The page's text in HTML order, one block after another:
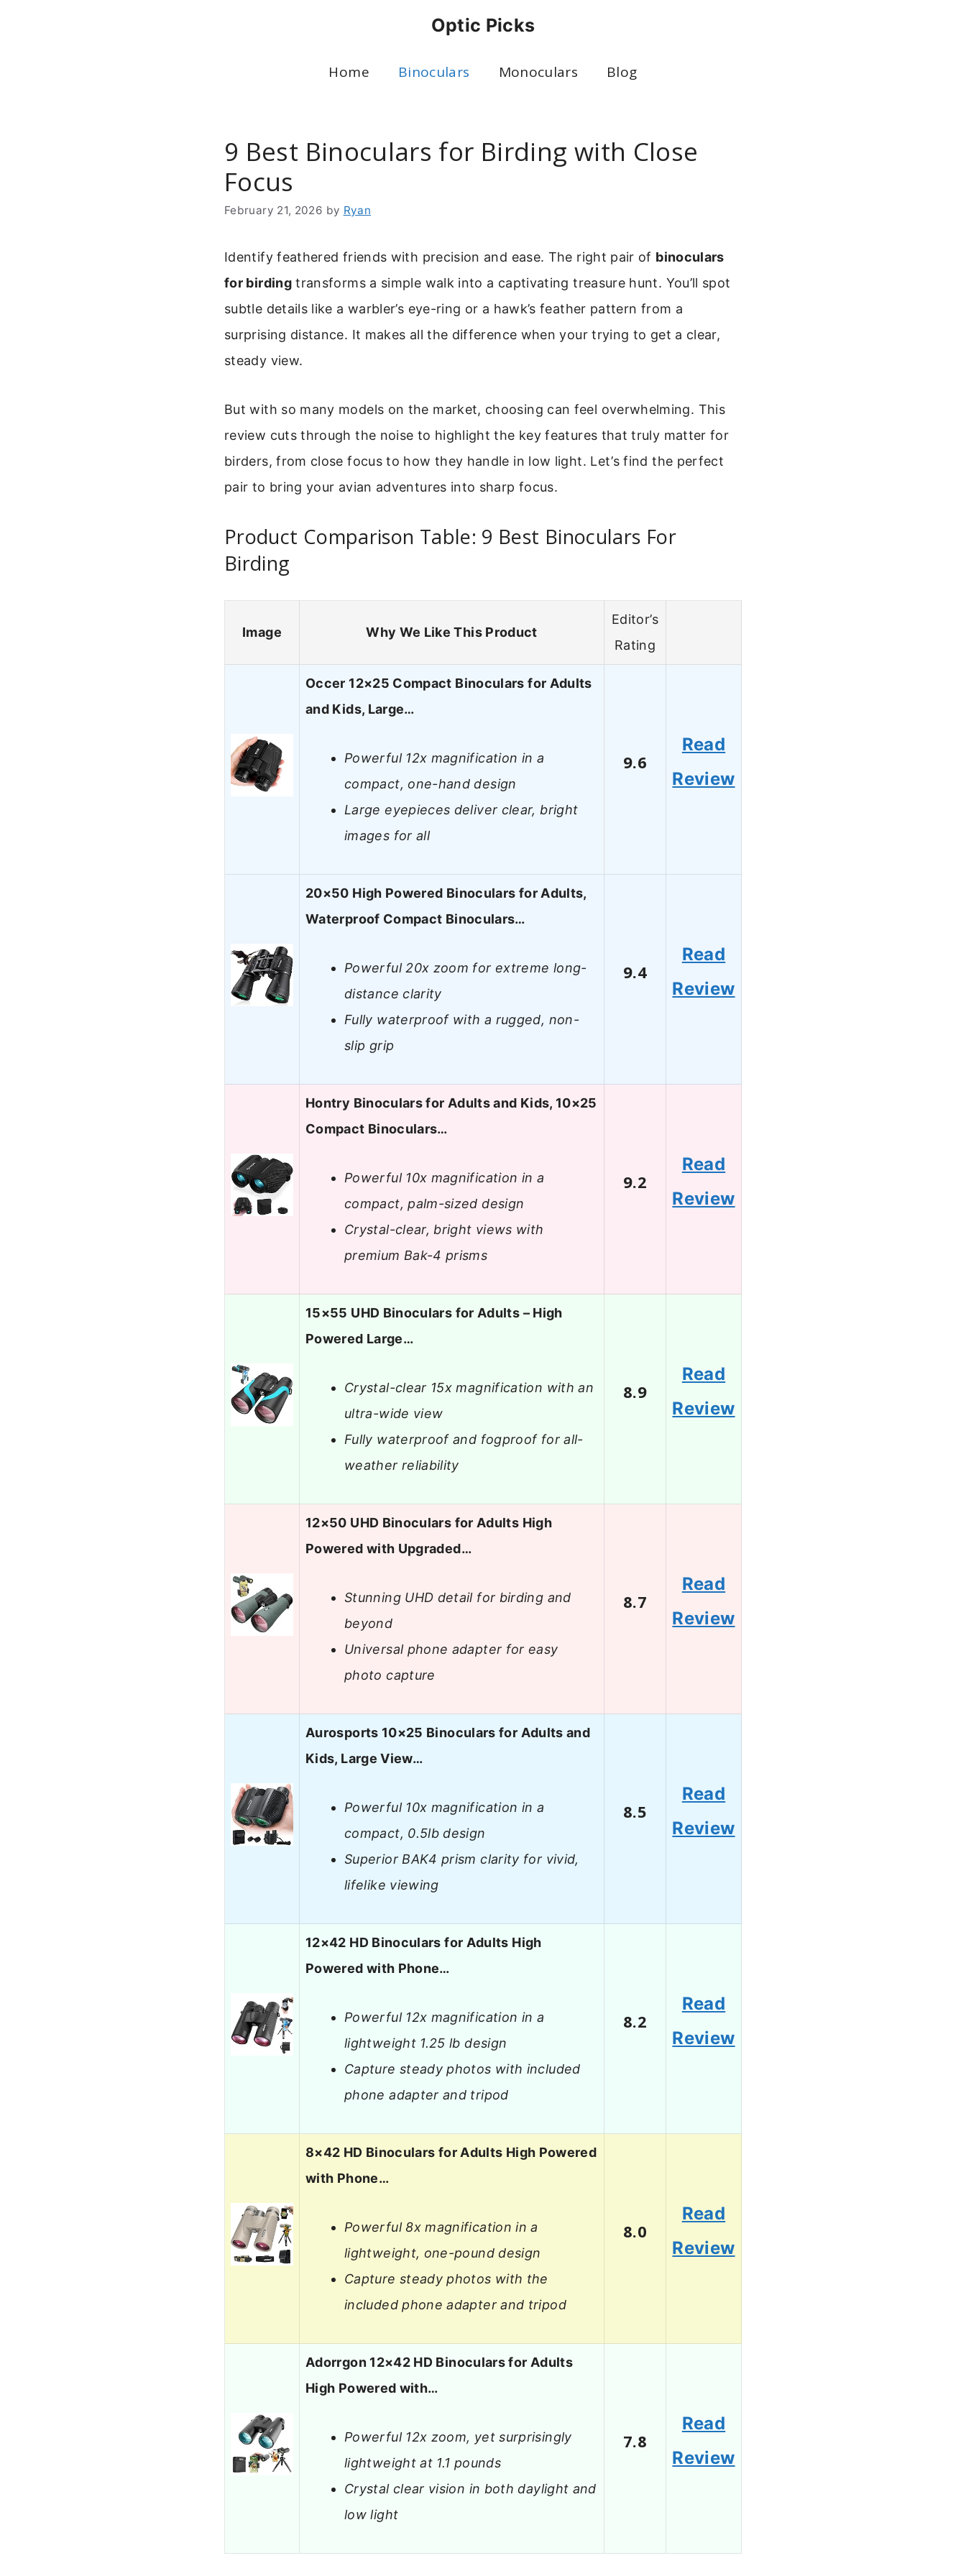
Optic Picks
Home Binoculars Monoculars Blog
9 Best Binoculars for Birding with Close
Focus
February 21, 2026 by Ryan
Identify feathered friends with precision and ease. The right pair of binoculars
for birdingtransforms a simple walk into a captivating treasure hunt. You’ll spot
subtle details like a warbler’s eye-ring or a hawk’s feather pattern from a
surprising distance. It makes all the difference when your trying to get a clear,
steady view.
But with so many models on the market, choosing can feel overwhelming. This
review cuts through the noise to highlight the key features that truly matter for
birders, from close focus to how they handle in low light. Let’s find the perfect
pair to bring your avian adventures into sharp focus.
Product Comparison Table: 9 Best Binoculars For
Birding
Image Why We Like This Product
Editor’s
Rating
Occer 12×25 Compact Binoculars for Adults
and Kids, Large…
Powerful 12x magnification in a
compact, one-hand design
Large eyepieces deliver clear, bright
images for all
9.6
Read
Review
20×50 High Powered Binoculars for Adults,
Waterproof Compact Binoculars…
Powerful 20x zoom for extreme long-
distance clarity
Fully waterproof with a rugged, non-
slip grip
9.4
Read
Review
Hontry Binoculars for Adults and Kids, 10×25
Compact Binoculars…
Powerful 10x magnification in a
compact, palm-sized design
Crystal-clear, bright views with
premium Bak-4 prisms
9.2
Read
Review
15×55 UHD Binoculars for Adults – High
Powered Large…
Crystal-clear 15x magnification with an
ultra-wide view
Fully waterproof and fogproof for all-
weather reliability
8.9
Read
Review
12×50 UHD Binoculars for Adults High
Powered with Upgraded…
Stunning UHD detail for birding and
beyond
Universal phone adapter for easy
photo capture
8.7
Read
Review
Aurosports 10×25 Binoculars for Adults and
Kids, Large View…
Powerful 10x magnification in a
compact, 0.5lb design
Superior BAK4 prism clarity for vivid,
lifelike viewing
8.5
Read
Review
12×42 HD Binoculars for Adults High
Powered with Phone…
Powerful 12x magnification in a
lightweight 1.25 lb design
Capture steady photos with included
phone adapter and tripod
8.2
Read
Review
8×42 HD Binoculars for Adults High Powered
with Phone…
Powerful 8x magnification in a
lightweight, one-pound design
Capture steady photos with the
included phone adapter and tripod
8.0
Read
Review
Adorrgon 12×42 HD Binoculars for Adults
High Powered with…
Powerful 12x zoom, yet surprisingly
lightweight at 1.1 pounds
Crystal clear vision in both daylight and
low light
7.8
Read
Review